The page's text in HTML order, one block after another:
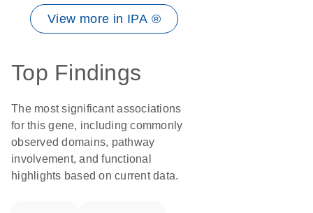
View more in IPA ®
Top Findings
The most significant associations
for this gene, including commonly
observed domains, pathway
involvement, and functional
highlights based on current data.